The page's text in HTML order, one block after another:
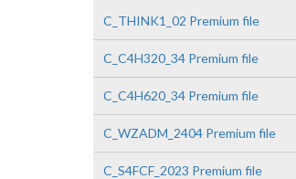
C_THINK1_02 Premium file
C_C4H320_34 Premium file
C_C4H620_34 Premium file
C_WZADM_2404 Premium file
C_S4FCF_2023 Premium file